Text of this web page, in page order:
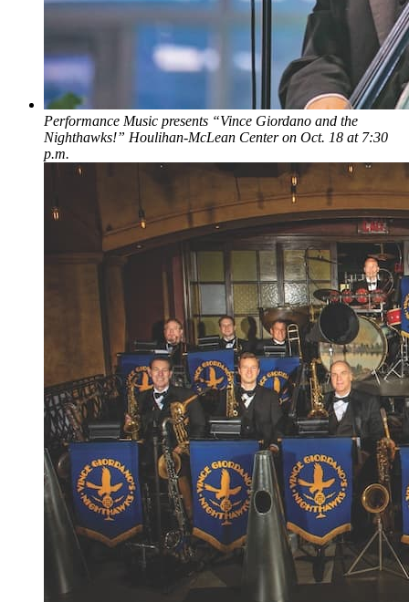
Performance Music presents “Vince Giordano and the
Nighthawks!” Houlihan-McLean Center on Oct. 18 at 7:30
p.m.